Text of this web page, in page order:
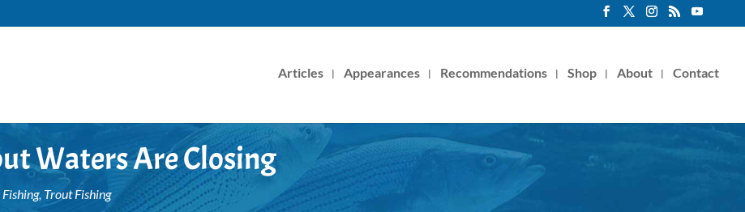
Articles Appearances Recommendations Shop About Contact
Waters Are Closing
, Trout Fishing